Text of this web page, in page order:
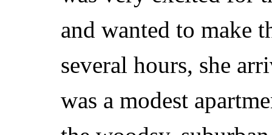
and wanted to make
several hours, she
was a modest